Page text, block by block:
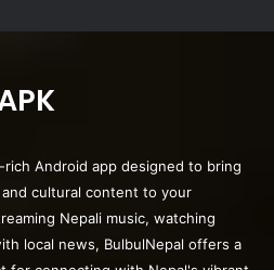
rich Android app designed to bring
cultural content to your
Nepali music, watching
local news, BulbulNepal offers a